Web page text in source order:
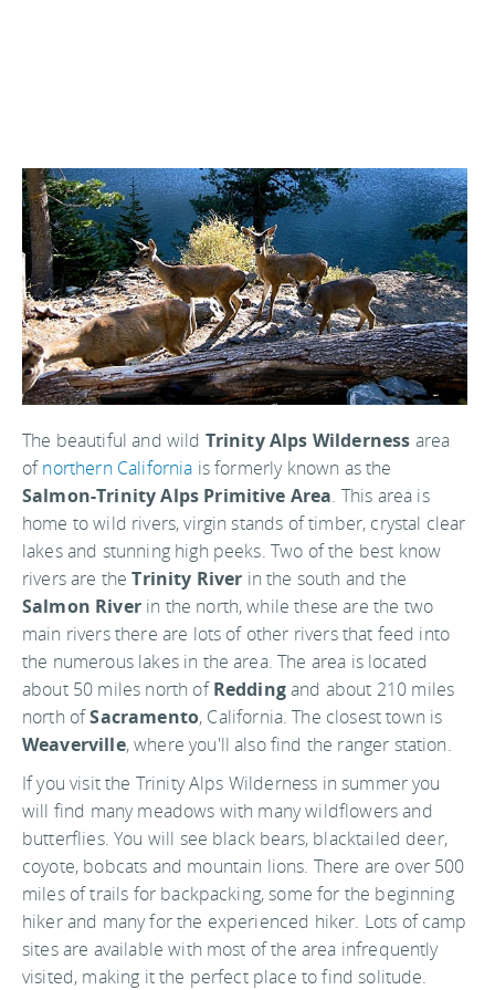
The beautiful and wild Trinity Alps Wilderness area
ofnorthern California is formerly known as the
Salmon-Trinity Alps Primitive Area. This area is
home to wild rivers, virgin stands of timber, crystal clear
lakes and stunning high peeks. Two of the best know
rivers are theTrinity River in the south and the
Salmon Riverin the north, while these are the two
main rivers there are lots of other rivers that feed into
the numerous lakes in the area. The area is located
about 50 miles north ofReddingand about 210 miles
north ofSacramento, California. The closest town is
Weaverville, where you'll also find the ranger station.
If you visit the Trinity Alps Wilderness in summer you
will find many meadows with many wildflowers and
butterflies. You will see black bears, blacktailed deer,
coyote, bobcats and mountain lions. There are over 500
miles of trails for backpacking, some for the beginning
hiker and many for the experienced hiker. Lots of camp
sites are available with most of the area infrequently
visited, making it the perfect place to find solitude.